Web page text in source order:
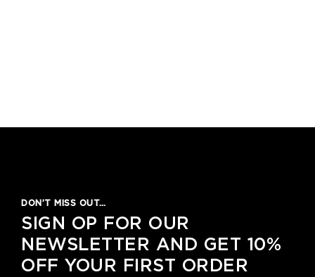
DON’T MISS OUT…
SIGN OP FOR OUR
NEWSLETTER AND GET 10%
OFF YOUR FIRST ORDER